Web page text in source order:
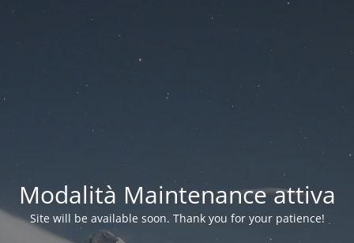
Modalità Maintenance attiva
Site will be available soon. Thank you for your patience!